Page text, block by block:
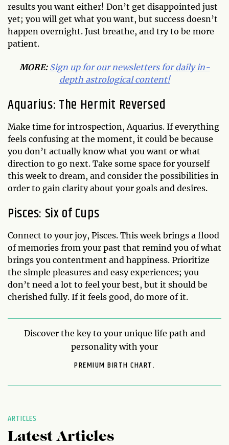
results you want either! Don’t get disappointed just
yet; you will get what you want, but success doesn’t
happen overnight. Just breathe, and try to be more
patient.
MORE: Sign up for our newsletters for daily in-
depth astrological content!
Aquarius: The Hermit Reversed
Make time for introspection, Aquarius. If everything
feels confusing at the moment, it could be because
you don’t actually know what you want or what
direction to go next. Take some space for yourself
this week to dream, and consider the possibilities in
order to gain clarity about your goals and desires.
Pisces: Six of Cups
Connect to your joy, Pisces. This week brings a flood
of memories from your past that remind you of what
brings you contentment and happiness. Prioritize
the simple pleasures and easy experiences; you
don’t need a lot to feel your best, but it should be
cherished fully. If it feels good, do more of it.
Discover the key to your unique life path and
personality with your
PREMIUM BIRTH CHART.
ARTICLES
Latest Articles